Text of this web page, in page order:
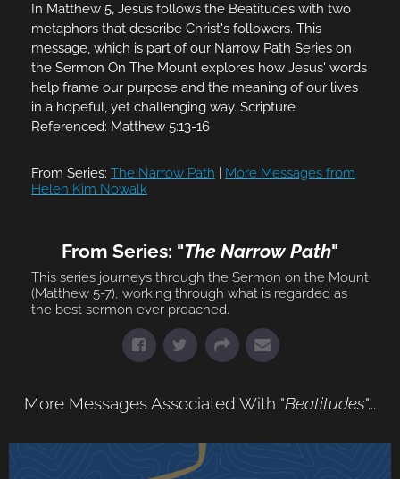
In Matthew 5, Jesus follows the Beatitudes with two
metaphors that describe Christ's followers. This
message, which is part of our Narrow Path Series on
the Sermon On The Mount explores how Jesus' words
help frame our purpose and the meaning of our lives
in a hopeful, yet challenging way. Scripture
Referenced: Matthew 5:13-16
From Series: The Narrow Path
More Messages from
Helen Kim Nowalk
From Series: "The Narrow Path"
This series journeys through the Sermon on the Mount
(Matthew 5-7), working through what is regarded as
the best sermon ever preached.
More Messages Associated With "Beatitudes"...